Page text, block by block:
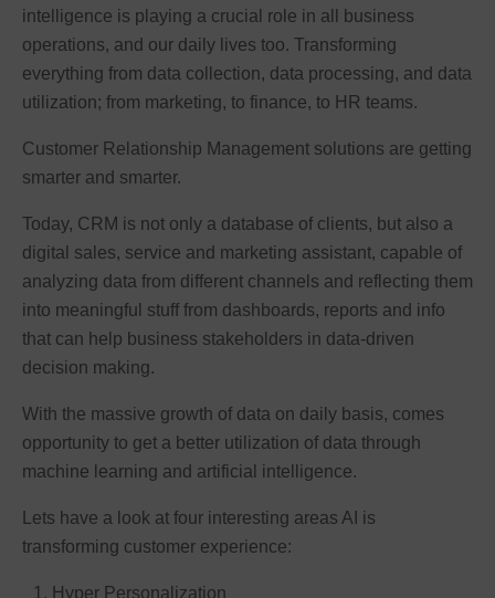
intelligence is playing a crucial role in all business
operations, and our daily lives too. Transforming
everything from data collection, data processing, and data
utilization; from marketing, to finance, to HR teams.
Customer Relationship Management solutions are getting
smarter and smarter.
Today, CRM is not only a database of clients, but also a
digital sales, service and marketing assistant, capable of
analyzing data from different channels and reflecting them
into meaningful stuff from dashboards, reports and info
that can help business stakeholders in data-driven
decision making.
With the massive growth of data on daily basis, comes
opportunity to get a better utilization of data through
machine learning and artificial intelligence.
Lets have a look at four interesting areas AI is
transforming customer experience:
Hyper Personalization